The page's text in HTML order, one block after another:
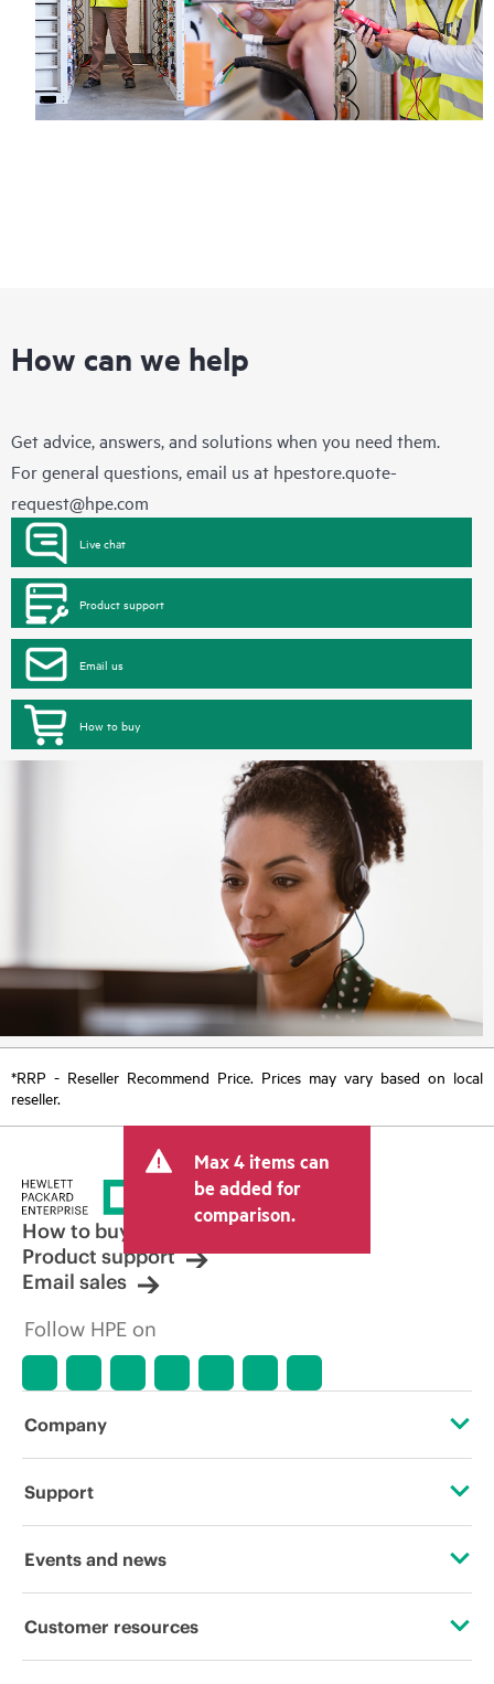
How can we help
Get advice, answers, and solutions when you need them.
For general questions, email us at hpestore.quote-
request@hpe.com
Live chat
Product support
Email us
How to buy
*RRP - Reseller Recommend Price. Prices may vary based on local
reseller.
Max 4 items can
be added for
comparison.
How to buy
Product support
Email sales
Follow HPE on
Company
About HPE
Corporate responsibility
Support
Operational support services
Events and news
Events
Customer resources